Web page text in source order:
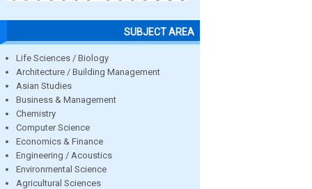
SUBJECT AREA
Life Sciences / Biology
Architecture / Building Management
Asian Studies
Business & Management
Chemistry
Computer Science
Economics & Finance
Engineering / Acoustics
Environmental Science
Agricultural Sciences